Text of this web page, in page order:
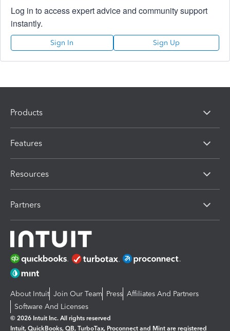
Log in to access expert advice and community support
instantly.
Sign In Sign Up
Products
Features
Resources
Partners
About Intuit Join Our Team Press Affiliates And Partners
Software And Licenses
© 2026 Intuit Inc. All rights reserved
Intuit, QuickBooks, QB, TurboTax, Proconnect and Mint are registered